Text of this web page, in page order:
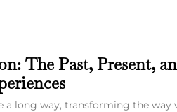
The Past, Present,
long way, transforming the way